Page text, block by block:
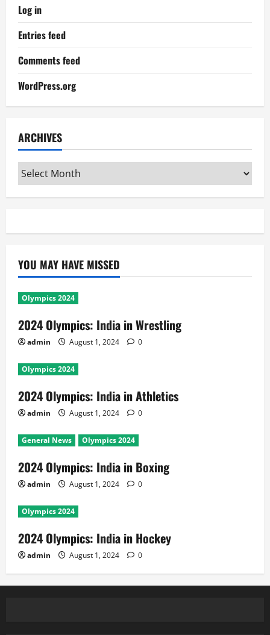
Log in
Entries feed
Comments feed
WordPress.org
ARCHIVES
Archives
YOU MAY HAVE MISSED
Olympics 2024
2024 Olympics: India in Wrestling
admin August 1, 2024 0
Olympics 2024
2024 Olympics: India in Athletics
admin August 1, 2024 0
General News Olympics 2024
2024 Olympics: India in Boxing
admin August 1, 2024 0
Olympics 2024
2024 Olympics: India in Hockey
admin August 1, 2024 0